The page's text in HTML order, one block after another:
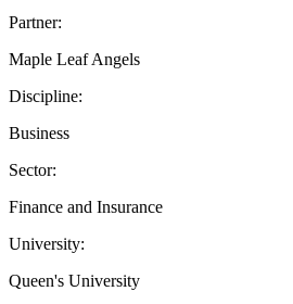
Partner:
Maple Leaf Angels
Discipline:
Business
Sector:
Finance and Insurance
University:
Queen's University